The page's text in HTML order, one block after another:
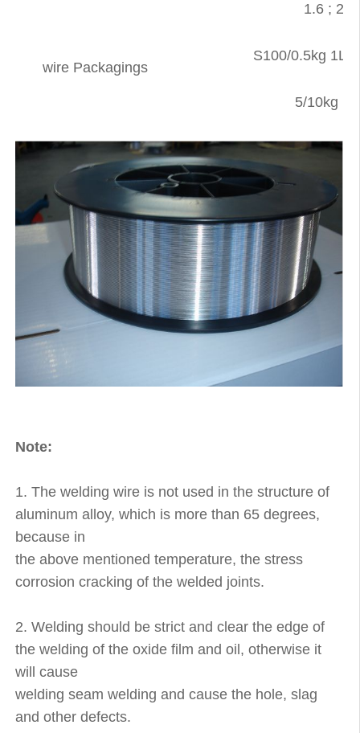
1.6 ;
wire Packagings
S100/0.5kg 1Lb
5/10kg
Note:
1. The welding wire is not used in the structure of
aluminum alloy, which is more than 65 degrees,
because in
the above mentioned temperature, the stress
corrosion cracking of the welded joints.
2. Welding should be strict and clear the edge of
the welding of the oxide film and oil, otherwise it
will cause
welding seam welding and cause the hole, slag
and other defects.